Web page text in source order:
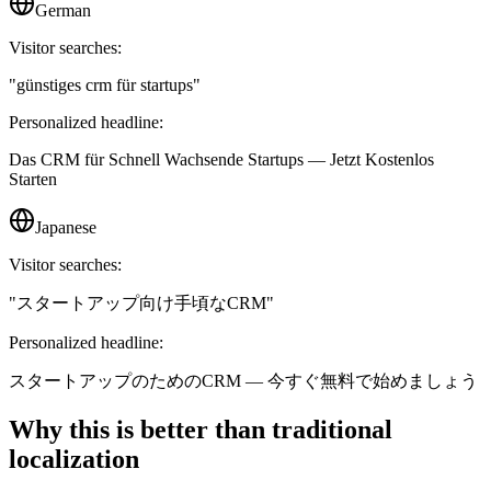
German
Visitor searches:
"günstiges crm für startups"
Personalized headline:
Das CRM für Schnell Wachsende Startups — Jetzt Kostenlos
Starten
Japanese
Visitor searches:
"スタートアップ向け手頃なCRM"
Personalized headline:
スタートアップのためのCRM — 今すぐ無料で始めましょう
Why this is better than traditional
localization